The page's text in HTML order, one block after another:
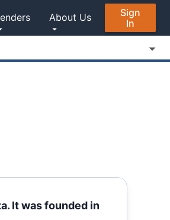
Sign
In
About Us
It was founded in